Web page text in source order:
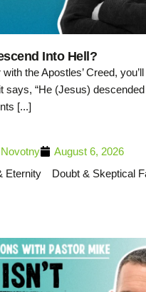
Into Hell?
the Apostles’ Creed, you’ll
says, “He (Jesus) descended
[...]
August 6, 2026
Eternity
Doubt & Skeptical